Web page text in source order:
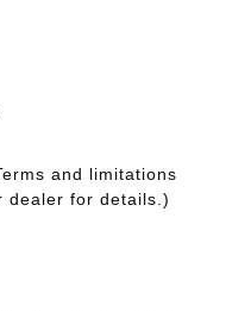
and limitations
dealer for details.)